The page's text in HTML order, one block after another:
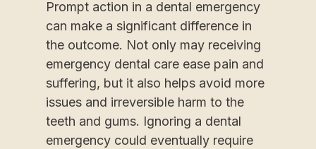
Prompt action in a dental emergency
can make a significant difference in
the outcome. Not only may receiving
emergency dental care ease pain and
suffering, but it also helps avoid more
issues and irreversible harm to the
teeth and gums. Ignoring a dental
emergency could eventually require